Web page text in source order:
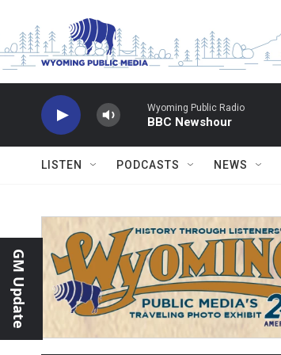
Wyoming Public Radio
BBC Newshour
LISTEN PODCASTS NEWS
GM Update